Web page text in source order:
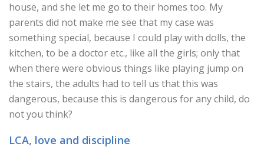
house, and she let me go to their homes too. My
parents did not make me see that my case was
something special, because I could play with dolls, the
kitchen, to be a doctor etc., like all the girls; only that
when there were obvious things like playing jump on
the stairs, the adults had to tell us that this was
dangerous, because this is dangerous for any child, do
not you think?
LCA, love and discipline